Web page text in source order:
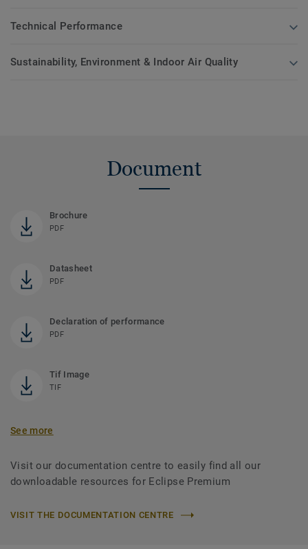
Technical Performance
Sustainability, Environment & Indoor Air Quality
Document
Brochure
PDF
Datasheet
PDF
Declaration of performance
PDF
Tif Image
TIF
See more
Visit our documentation centre to easily find all our
downloadable resources for Eclipse Premium
VISIT THE DOCUMENTATION CENTRE